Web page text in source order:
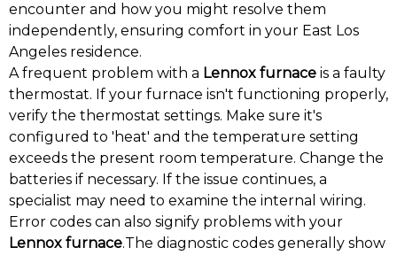
encounter and how you might resolve them
independently, ensuring comfort in your East Los
Angeles residence.
A frequent problem with a Lennox furnace is a faulty
thermostat. If your furnace isn't functioning properly,
verify the thermostat settings. Make sure it's
configured to 'heat' and the temperature setting
exceeds the present room temperature. Change the
batteries if necessary. If the issue continues, a
specialist may need to examine the internal wiring.
Error codes can also signify problems with your
Lennox furnace.The diagnostic codes generally show